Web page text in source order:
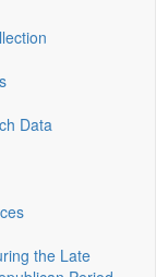
Data
the Late